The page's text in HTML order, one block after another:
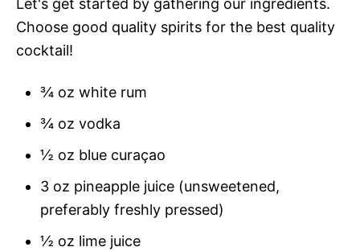
Let's get started by gathering our ingredients.
Choose good quality spirits for the best quality
cocktail!
¾ oz white rum
¾ oz vodka
½ oz blue curaçao
3 oz pineapple juice (unsweetened,
preferably freshly pressed)
½ oz lime juice